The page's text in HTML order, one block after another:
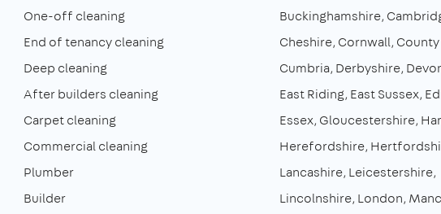
One-off cleaning
End of tenancy cleaning
Deep cleaning
After builders cleaning
Carpet cleaning
Commercial cleaning
Plumber
Builder
Buckinghamshire
Cheshire Cornwall
Cumbria Derbyshire
East Riding East Sussex
Essex Gloucestershire
Herefordshire
Lancashire Leicestershire
Lincolnshire London